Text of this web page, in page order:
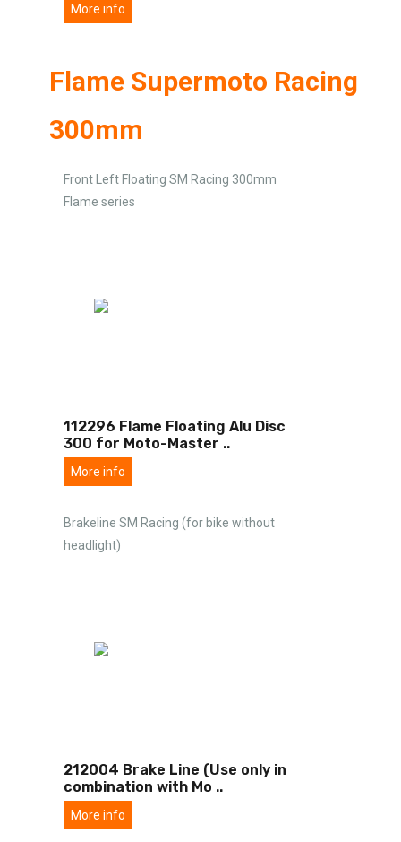
More info
Flame Supermoto Racing
300mm
Front Left Floating SM Racing 300mm
Flame series
112296 Flame Floating Alu Disc
300 for Moto-Master ..
More info
Brakeline SM Racing (for bike without
headlight)
212004 Brake Line (Use only in
combination with Mo ..
More info